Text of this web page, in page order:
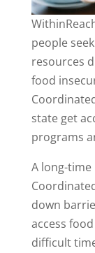
people
resources
food
state get
programs
A long-
down
access
difficult